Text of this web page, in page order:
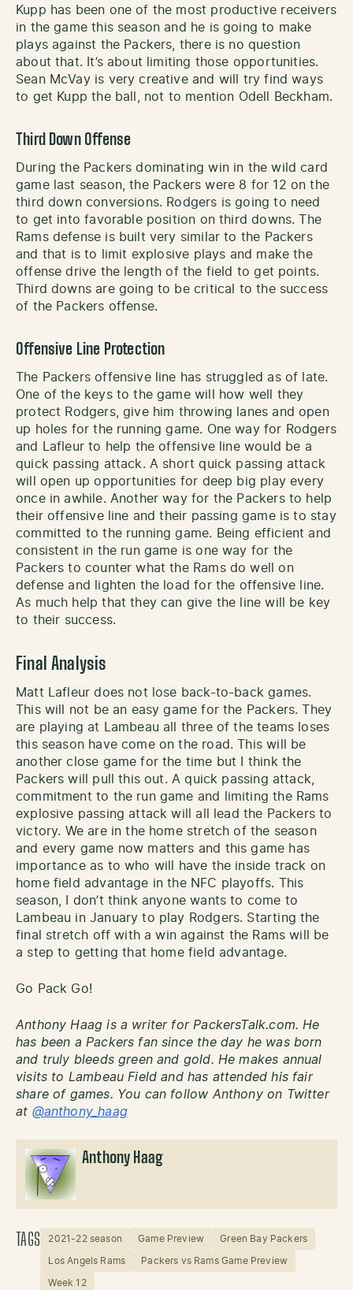
Kupp has been one of the most productive receivers
in the game this season and he is going to make
plays against the Packers, there is no question
about that. It’s about limiting those opportunities.
Sean McVay is very creative and will try find ways
to get Kupp the ball, not to mention Odell Beckham.
Third Down Offense
During the Packers dominating win in the wild card
game last season, the Packers were 8 for 12 on the
third down conversions. Rodgers is going to need
to get into favorable position on third downs. The
Rams defense is built very similar to the Packers
and that is to limit explosive plays and make the
offense drive the length of the field to get points.
Third downs are going to be critical to the success
of the Packers offense.
Offensive Line Protection
The Packers offensive line has struggled as of late.
One of the keys to the game will how well they
protect Rodgers, give him throwing lanes and open
up holes for the running game. One way for Rodgers
and Lafleur to help the offensive line would be a
quick passing attack. A short quick passing attack
will open up opportunities for deep big play every
once in awhile. Another way for the Packers to help
their offensive line and their passing game is to stay
committed to the running game. Being efficient and
consistent in the run game is one way for the
Packers to counter what the Rams do well on
defense and lighten the load for the offensive line.
As much help that they can give the line will be key
to their success.
Final Analysis
Matt Lafleur does not lose back-to-back games.
This will not be an easy game for the Packers. They
are playing at Lambeau all three of the teams loses
this season have come on the road. This will be
another close game for the time but I think the
Packers will pull this out. A quick passing attack,
commitment to the run game and limiting the Rams
explosive passing attack will all lead the Packers to
victory. We are in the home stretch of the season
and every game now matters and this game has
importance as to who will have the inside track on
home field advantage in the NFC playoffs. This
season, I don’t think anyone wants to come to
Lambeau in January to play Rodgers. Starting the
final stretch off with a win against the Rams will be
a step to getting that home field advantage.
Go Pack Go!
Anthony Haag is a writer for PackersTalk.com. He
has been a Packers fan since the day he was born
and truly bleeds green and gold. He makes annual
visits to Lambeau Field and has attended his fair
share of games. You can follow Anthony on Twitter
at @anthony_haag
Anthony Haag
TAGS 2021-22 season Game Preview Green Bay Packers
Los Angels Rams Packers vs Rams Game Preview
Week 12